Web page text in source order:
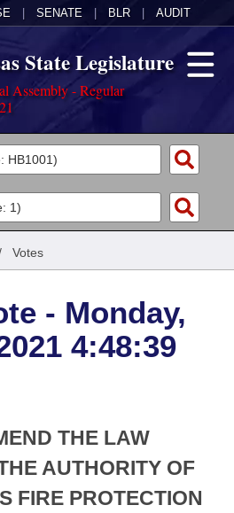
SENATE BLR AUDIT
State Legislature
Assembly - Regular
of 1874
Votes
- Monday,
4:48:39
THE LAW
AUTHORITY OF
FIRE PROTECTION